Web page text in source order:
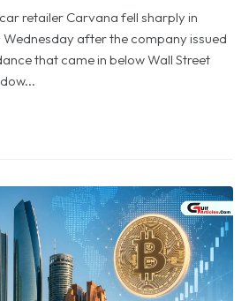
retailer Carvana fell sharply in
after the company issued
that came in below Wall Street